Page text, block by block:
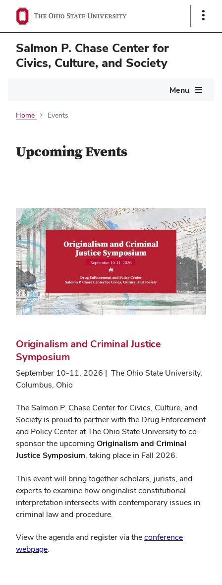
Show
Salmon P. Chase Center for
Civics, Culture, and Society
Menu
Home Events
Upcoming Events
Originalism and Criminal Justice
Symposium
September 10-11, 2026 | The Ohio State University,
Columbus, Ohio
The Salmon P. Chase Center for Civics, Culture, and
Society is proud to partner with the Drug Enforcement
and Policy Center at The Ohio State University to co-
sponsor the upcomingOriginalism and Criminal
Justice Symposium, taking place in Fall 2026.
This event will bring together scholars, jurists, and
experts to examine how originalist constitutional
interpretation intersects with contemporary issues in
criminal law and procedure.
View the agenda and register via theconference
webpage.